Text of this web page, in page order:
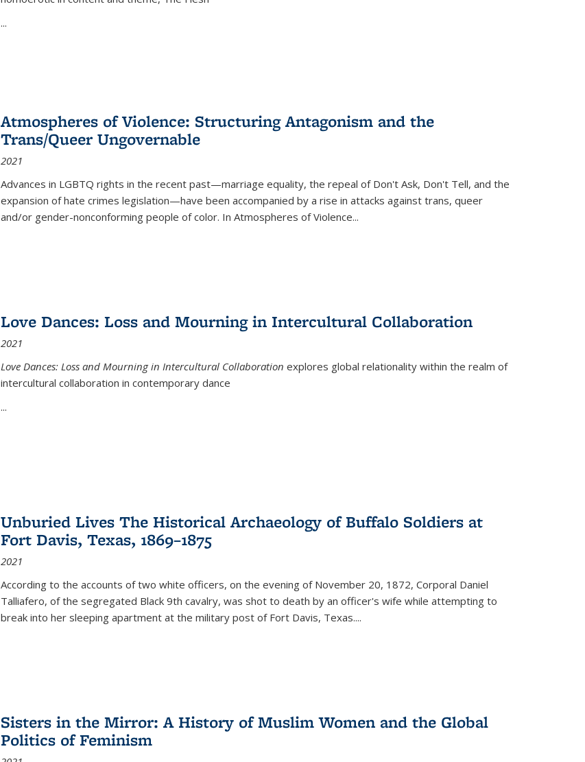
...
Atmospheres of Violence: Structuring Antagonism and the
Trans/Queer Ungovernable
2021
Advances in LGBTQ rights in the recent past—marriage equality, the repeal of Don't Ask, Don't Tell, and the
expansion of hate crimes legislation—have been accompanied by a rise in attacks against trans, queer
and/or gender-nonconforming people of color. In Atmospheres of Violence...
Love Dances: Loss and Mourning in Intercultural Collaboration
2021
Love Dances: Loss and Mourning in Intercultural Collaboration explores global relationality within the realm of
intercultural collaboration in contemporary dance
...
Unburied Lives The Historical Archaeology of Buffalo Soldiers at
Fort Davis, Texas, 1869–1875
2021
According to the accounts of two white officers, on the evening of November 20, 1872, Corporal Daniel
Talliafero, of the segregated Black 9th cavalry, was shot to death by an officer's wife while attempting to
break into her sleeping apartment at the military post of Fort Davis, Texas....
Sisters in the Mirror: A History of Muslim Women and the Global
Politics of Feminism